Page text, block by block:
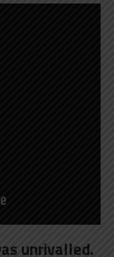
unrivalled.